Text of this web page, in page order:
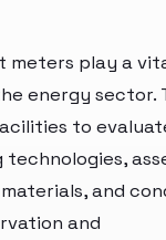
meters play a
energy sector.
to
and
and